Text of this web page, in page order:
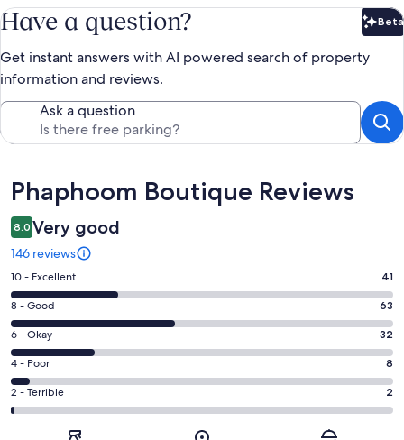
Have a question? Beta
Get instant answers with AI powered search of property
information and reviews.
Ask a question
Reviews
Phaphoom Boutique Reviews
8.0 Very good
146 reviews
Rating
10
-
Excellent.
41
out
of
146
10 - Excellent 41
Rating
8
-
Good.
63
out
8 - Good 63
Rating
6
-
Okay.
32
6 - Okay 32
Rating
4
-
4 - Poor 8
Rating
2
2 - Terrible 2